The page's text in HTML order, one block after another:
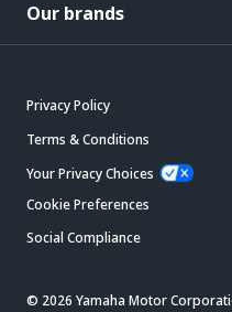
Our brands
Privacy Policy
Terms & Conditions
Your Privacy Choices
Cookie Preferences
Social Compliance
© 2026 Yamaha Motor